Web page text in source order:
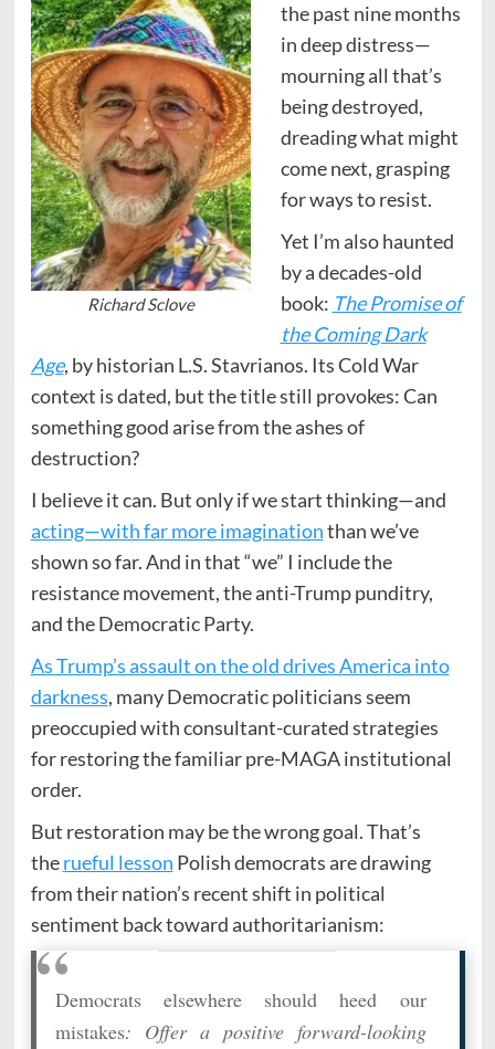
Richard Sclove
the past nine months
in deep distress—
mourning all that’s
being destroyed,
dreading what might
come next, grasping
for ways to resist.
Yet I’m also haunted
by a decades-old
book: The Promise of
the Coming Dark
Age, by historian L.S. Stavrianos. Its Cold War
context is dated, but the title still provokes: Can
something good arise from the ashes of
destruction?
I believe it can. But only if we start thinking—and
acting—with far more imaginationthan we’ve
shown so far. And in that “we” I include the
resistance movement, the anti-Trump punditry,
and the Democratic Party.
As Trump’s assault on the old drives America into
darkness, many Democratic politicians seem
preoccupied with consultant-curated strategies
for restoring the familiar pre-MAGA institutional
order.
But restoration may be the wrong goal. That’s
therueful lesson Polish democrats are drawing
from their nation’s recent shift in political
sentiment back toward authoritarianism:
Democrats elsewhere should heed our
mistakes: Offer a positive forward-looking